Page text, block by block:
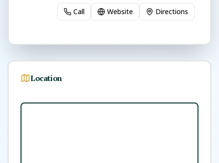
Call Website Directions
Location